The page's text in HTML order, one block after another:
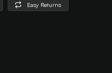
Easy Returns